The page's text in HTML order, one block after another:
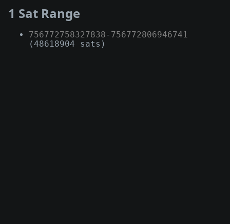
1 Sat Range
756772758327838- 756772806946741
(48618904 sats)